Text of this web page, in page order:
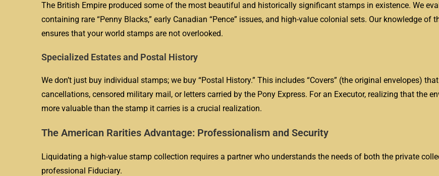
The British Empire produced some of the most beautiful and historically significant stamps in existence. We
containing rare “Penny Blacks,” early Canadian “Pence” issues, and high-value colonial sets. Our knowledge of
ensures that your world stamps are not overlooked.
Specialized Estates and Postal History
We don’t just buy individual stamps; we buy “Postal History.” This includes “Covers” (the original envelopes)
cancellations, censored military mail, or letters carried by the Pony Express. For an Executor, realizing that the
more valuable than the stamp it carries is a crucial realization.
The American Rarities Advantage: Professionalism and Security
Liquidating a high-value stamp collection requires a partner who understands the needs of both the private
professional Fiduciary.